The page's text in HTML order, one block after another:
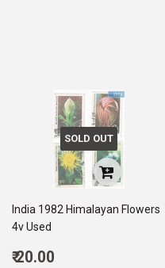
SOLD OUT
India 1982 Himalayan Flowers
4v Used
Regular
₹ 20.00